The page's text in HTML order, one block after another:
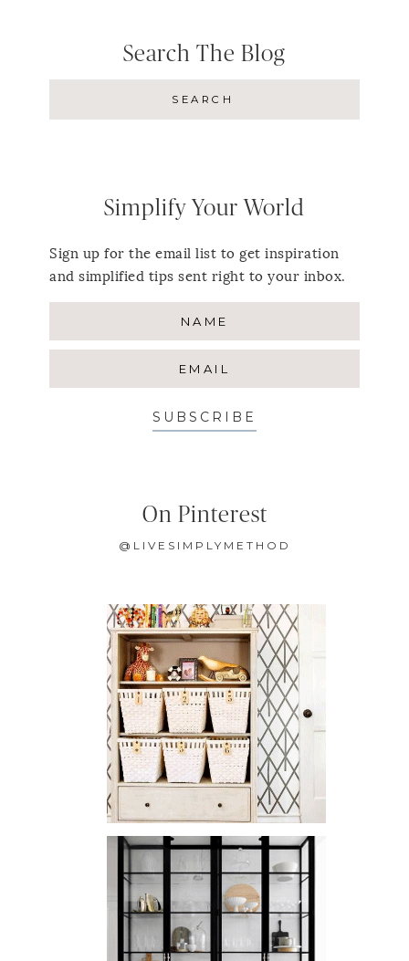
Search The Blog
Simplify Your World
Sign up for the email list to get inspiration
and simplified tips sent right to your inbox.
SUBSCRIBE
On Pinterest
@LIVESIMPLYMETHOD